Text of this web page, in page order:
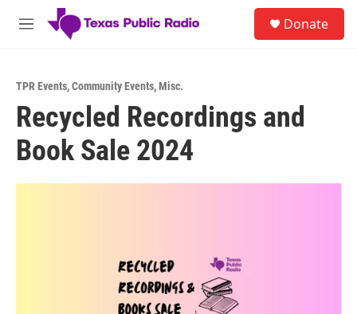
Skip to main content
M
Donate
TPR Events,Community Events,Misc.
Recycled Recordings and
Book Sale 2024